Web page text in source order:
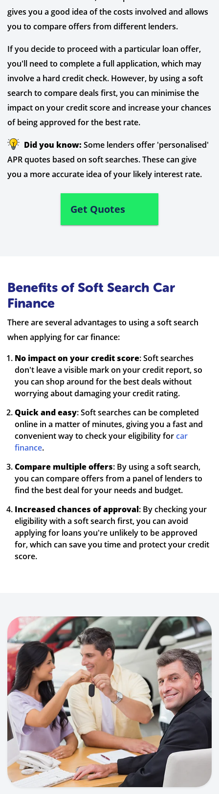
gives you a good idea of the costs involved and allows
you to compare offers from different lenders.
If you decide to proceed with a particular loan offer,
you'll need to complete a full application, which may
involve a hard credit check. However, by using a soft
search to compare deals first, you can minimise the
impact on your credit score and increase your chances
of being approved for the best rate.
Did you know: Some lenders offer 'personalised'
APR quotes based on soft searches. These can give
you a more accurate idea of your likely interest rate.
Get Quotes
Benefits of Soft Search Car
Finance
There are several advantages to using a soft search
when applying for car finance:
No impact on your credit score: Soft searches
don't leave a visible mark on your credit report, so
you can shop around for the best deals without
worrying about damaging your credit rating.
Quick and easy: Soft searches can be completed
online in a matter of minutes, giving you a fast and
convenient way to check your eligibility forcar
finance.
Compare multiple offers: By using a soft search,
you can compare offers from a panel of lenders to
find the best deal for your needs and budget.
Increased chances of approval: By checking your
eligibility with a soft search first, you can avoid
applying for loans you're unlikely to be approved
for, which can save you time and protect your credit
score.